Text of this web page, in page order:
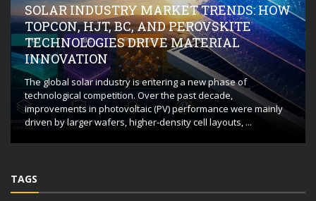
SOLAR INDUSTRY MARKET TRENDS: HOW
TOPCON, HJT, BC, AND PEROVSKITE
TECHNOLOGIES DRIVE MATERIAL
INNOVATION
The global solar industry is entering a new phase of
technological competition. Over the past decade,
improvements in photovoltaic (PV) performance were mainly
driven by larger wafers, higher-density cell layouts, ...
TAGS